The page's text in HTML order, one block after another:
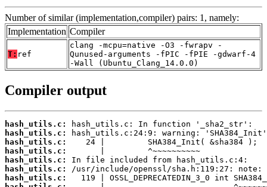
Number of similar (implementation,compiler) pairs: 1, namely:
Implementation Compiler
T: ref
clang -mcpu=native -O3 -fwrapv -
Qunused-arguments -fPIC -fPIE -gdwarf-4
-Wall (Ubuntu_Clang_14.0.0)
Compiler output
hash_utils.c:
hash_utils.c:
hash_utils.c:
hash_utils.c:
hash_utils.c:
hash_utils.c:
hash_utils.c: